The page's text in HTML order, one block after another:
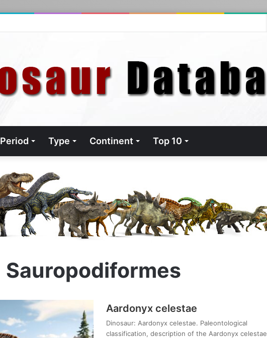
Period Type Continent Top 10
Sauropodiformes
Aardonyx celestae
Dinosaur: Aardonyx celestae. Paleontological
classification, description of the Aardonyx celestae